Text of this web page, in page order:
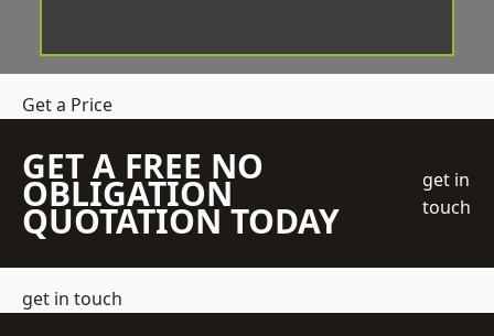
Get a Price
GET A FREE NO
OBLIGATION
QUOTATION TODAY
get in
touch
get in touch